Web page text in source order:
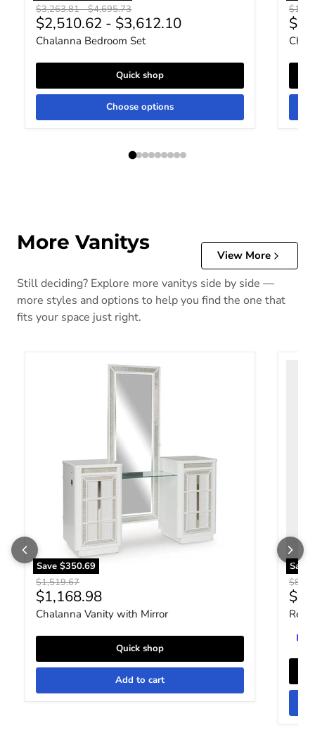
Original price
$3,263.81-Original price
$4,695.73
$2,510.62 - $3,612.10
Chalanna Bedroom Set
Quick shop
Choose options
More Vanitys
View More
Still deciding? Explore more vanitys side by side —
more styles and options to help you find the one that
fits your space just right.
Save $350.69
Chalanna Vanity with Mirror
Original price
$1,519.67
Current price
$1,168.98
Chalanna Vanity with Mirror
Quick shop
Add to cart
Save